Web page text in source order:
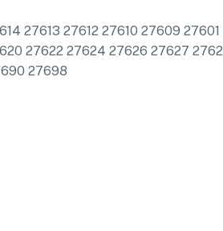
27613 27612 27610 27609 27601
27622 27624 27626 27627
27698